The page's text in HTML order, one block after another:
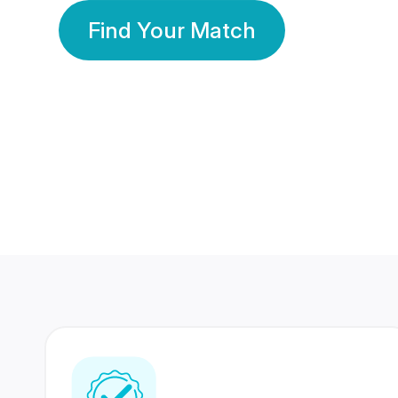
Find Your Match